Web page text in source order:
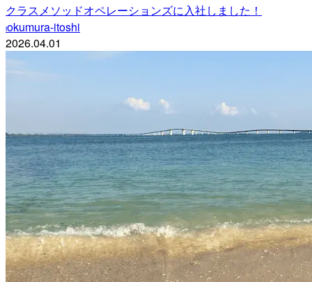
クラスメソッドオペレーションズに入社しました！
iokumura-itoshi
2026.04.01